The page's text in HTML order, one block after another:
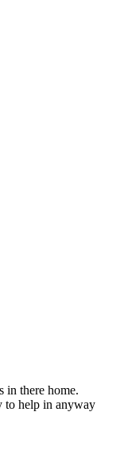
in there home.
to help in anyway